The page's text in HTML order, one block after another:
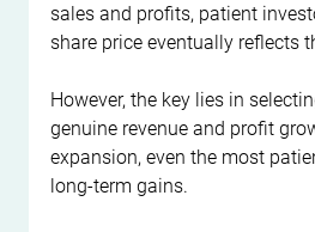
sales and profits, patient
share price eventually reflects
However, the key lies in
genuine revenue and profit
expansion, even the most
long-term gains.